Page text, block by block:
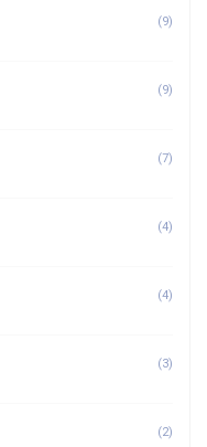
(9)
(9)
(7)
(4)
(4)
(3)
(2)